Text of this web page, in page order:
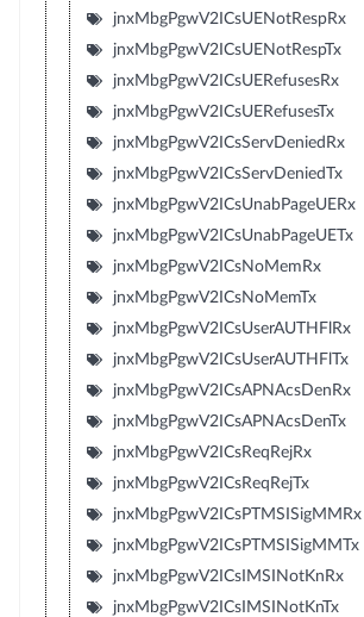
jnxMbgPgwV2ICsUENotRespRx
jnxMbgPgwV2ICsUENotRespTx
jnxMbgPgwV2ICsUERefusesRx
jnxMbgPgwV2ICsUERefusesTx
jnxMbgPgwV2ICsServDeniedRx
jnxMbgPgwV2ICsServDeniedTx
jnxMbgPgwV2ICsUnabPageUERx
jnxMbgPgwV2ICsUnabPageUETx
jnxMbgPgwV2ICsNoMemRx
jnxMbgPgwV2ICsNoMemTx
jnxMbgPgwV2ICsUserAUTHFlRx
jnxMbgPgwV2ICsUserAUTHFlTx
jnxMbgPgwV2ICsAPNAcsDenRx
jnxMbgPgwV2ICsAPNAcsDenTx
jnxMbgPgwV2ICsReqRejRx
jnxMbgPgwV2ICsReqRejTx
jnxMbgPgwV2ICsPTMSISigMMRx
jnxMbgPgwV2ICsPTMSISigMMTx
jnxMbgPgwV2ICsIMSINotKnRx
jnxMbgPgwV2ICsIMSINotKnTx